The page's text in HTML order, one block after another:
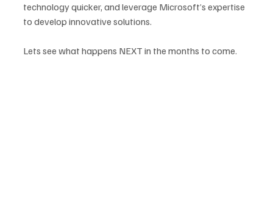
technology quicker, and leverage Microsoft’s expertise
to develop innovative solutions.
Lets see what happens NEXT in the months to come.